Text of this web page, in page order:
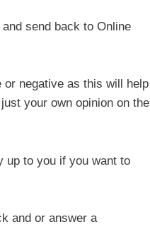
send back to Online
negative as this will help
your own opinion on the
up to you if you want to
and or answer a